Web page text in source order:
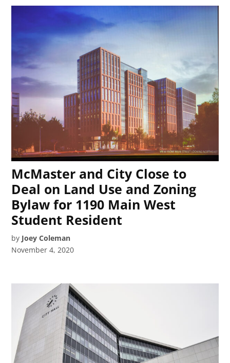
McMaster and City Close to
Deal on Land Use and Zoning
Bylaw for 1190 Main West
Student Resident
by Joey Coleman
November 4, 2020